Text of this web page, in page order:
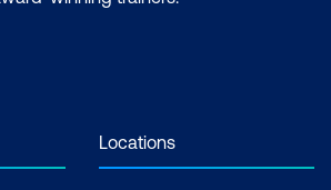
Locations